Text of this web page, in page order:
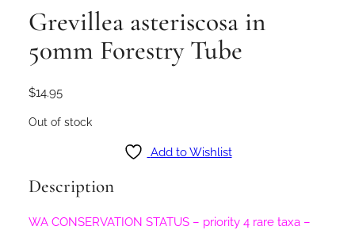
Grevillea asteriscosa in
50mm Forestry Tube
$14.95
Out of stock
Add to Wishlist
Description
WA CONSERVATION STATUS – priority 4 rare taxa –